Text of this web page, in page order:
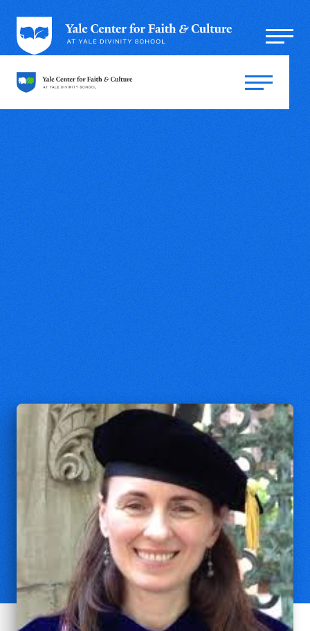
Natalia Marandiuc
Assistant Professor of Christian
Theology, Perkins School of Theology
at Southern Methodist University